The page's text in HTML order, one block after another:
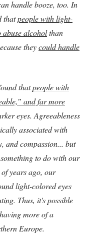
handle booze, too. In
thatpeople with light-
abuse alcoholthan
theycould handle
thatpeople with
and far more
eyes. Agreeableness
associated with
and compassion... but
to do with our
years ago, our
light-colored eyes
Thus, it's possible
more of a
Europe.